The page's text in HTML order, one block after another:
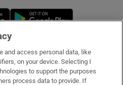
Opens in new window
and access personal data, like
on your device. Selecting I
to support the purposes
process data to provide. If